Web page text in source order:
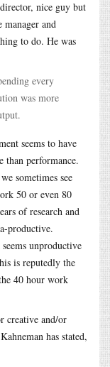
nice guy but
and
to do. He was
every
was more
seems to have
than performance.
sometimes see
50 or even 80
of research and
productive.
unproductive
is reputedly the
40 hour work
creative and/or
has stated,